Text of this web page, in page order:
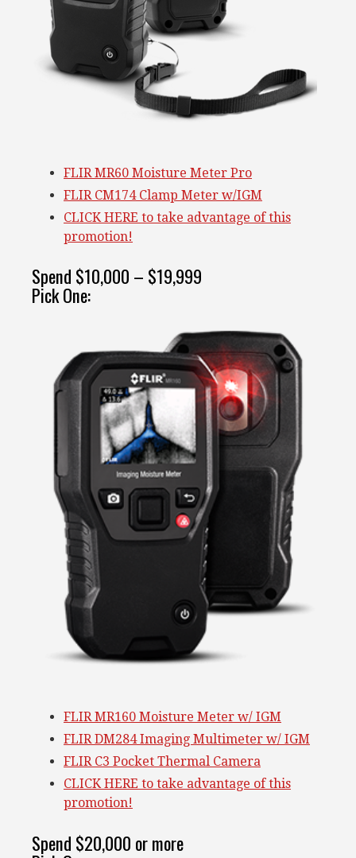
FLIR MR60 Moisture Meter Pro
FLIR CM174 Clamp Meter w/IGM
CLICK HERE to take advantage of this
promotion!
Spend $10,000 – $19,999
Pick One:
FLIR MR160 Moisture Meter w/ IGM
FLIR DM284 Imaging Multimeter w/ IGM
FLIR C3 Pocket Thermal Camera
CLICK HERE to take advantage of this
promotion!
Spend $20,000 or more